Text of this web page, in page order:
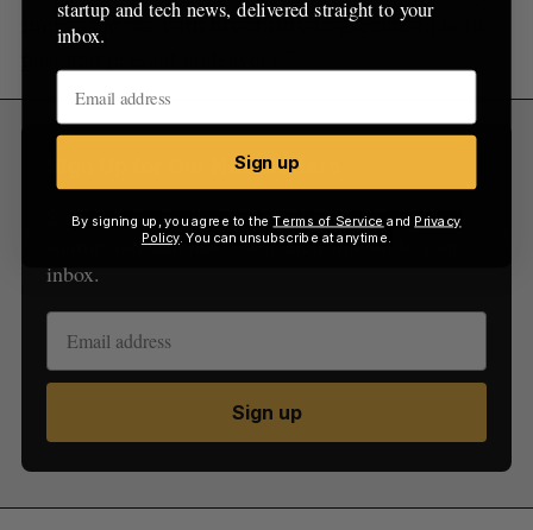
impressed me with his ability to execute in both
Sign Up for Our Newsletters
Sign up now for the latest updates on Canadian
startup and tech news, delivered straight to your
inbox.
Sign up
startup and tech news, delivered straight to your
inbox.
Sign up
By signing up, you agree to theTerms of Service and Privacy
Policy. You can unsubscribe at anytime.